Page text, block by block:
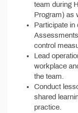
team during
Program) as
Participate in
control
Lead
workplace
the team.
Conduct
shared
practice.